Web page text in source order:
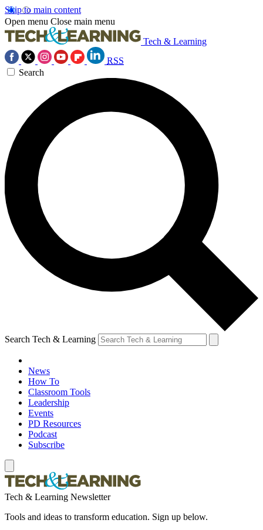
Skip to main content
Open menu Close main menu
Tech & Learning
RSS
Search
Search Tech & Learning
News
How To
Classroom Tools
Leadership
Events
PD Resources
Podcast
Subscribe
Tech & Learning Newsletter
Tools and ideas to transform education. Sign up below.